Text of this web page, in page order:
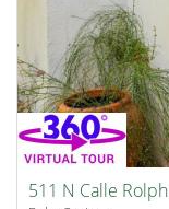
511 N Calle Rolph